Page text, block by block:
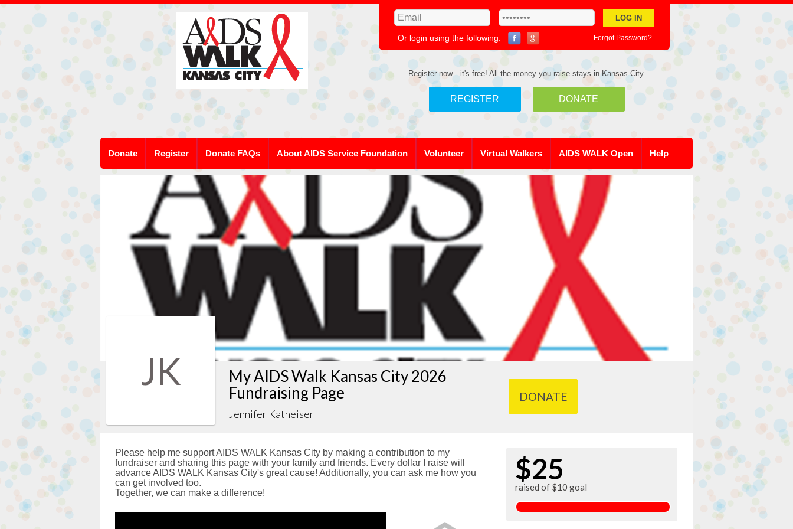
Or login using the following: Forgot Password?
Register now—it's free! All the money you raise stays in Kansas City.
REGISTER DONATE
Donate Register Donate FAQs About AIDS Service Foundation Volunteer Virtual Walkers AIDS WALK Open Help
JK
My AIDS Walk Kansas City 2026
Fundraising Page
Jennifer Katheiser
DONATE
Please help me support AIDS WALK Kansas City by making a contribution to my
fundraiser and sharing this page with your family and friends. Every dollar I raise will
advance AIDS WALK Kansas City's great cause! Additionally, you can ask me how you
can get involved too.
Together, we can make a difference!
$25
raised of $10 goal